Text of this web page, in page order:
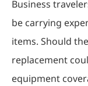
Business
be carrying
items. Should
replacement
equipment